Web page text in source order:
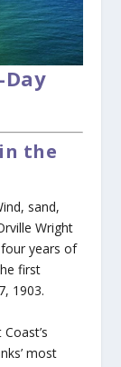
the
sand,
Wright
years of
first
1903.
most